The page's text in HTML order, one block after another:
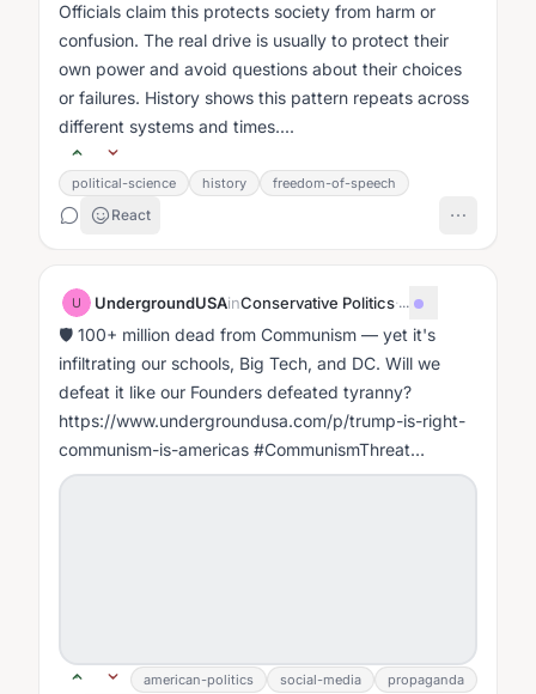
Officials claim this protects society from harm or
confusion. The real drive is usually to protect their
own power and avoid questions about their choices
or failures. History shows this pattern repeats across
different systems and times....
political-science history freedom-of-speech
React
U UndergroundUSAinConservative Politics·...
🛡️ 100+ million dead from Communism — yet it's
infiltrating our schools, Big Tech, and DC. Will we
defeat it like our Founders defeated tyranny?
https://www.undergroundusa.com/p/trump-is-right-
communism-is-americas #CommunismThreat
#FightMarxism #WakeUpAmerica
american-politics social-media propaganda